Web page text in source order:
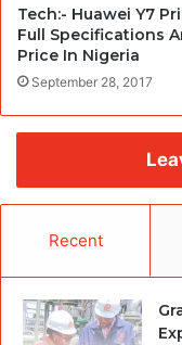
Tech:- Huawei Y7
Full Specifications
Price In Nigeria
September 28, 2017
Recent